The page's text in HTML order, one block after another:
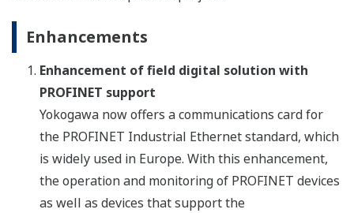
Enhancements
Enhancement of field digital solution with
PROFINET support
Yokogawa now offers a communications card for
the PROFINET Industrial Ethernet standard, which
is widely used in Europe. With this enhancement,
the operation and monitoring of PROFINET devices
as well as devices that support the